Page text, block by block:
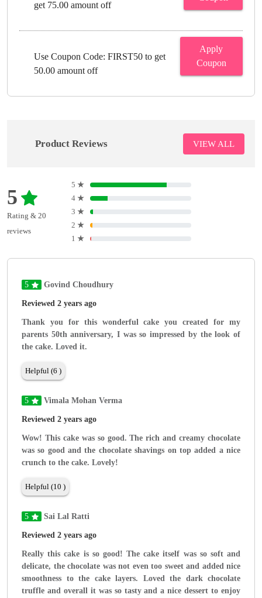
get 75.00 amount off
Use Coupon Code: FIRST50 to get
50.00 amount off
Apply
Coupon
Product Reviews VIEW ALL
5
Rating & 20
reviews
5 ★
4 ★
3 ★
2 ★
1 ★
5 Govind Choudhury
Reviewed 2 years ago
Thank you for this wonderful cake you created for my
parents 50th anniversary, I was so impressed by the look of
the cake. Loved it.
Helpful (6 )
5 Vimala Mohan Verma
Reviewed 2 years ago
Wow! This cake was so good. The rich and creamy chocolate
was so good and the chocolate shavings on top added a nice
crunch to the cake. Lovely!
Helpful (10 )
5 Sai Lal Ratti
Reviewed 2 years ago
Really this cake is so good! The cake itself was so soft and
delicate, the chocolate was not even too sweet and added nice
smoothness to the cake layers. Loved the dark chocolate
truffle and overall it was so tasty and a nice dessert to enjoy